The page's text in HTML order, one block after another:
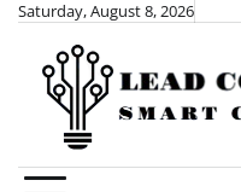
Skip
content
Saturday, August 8, 2026